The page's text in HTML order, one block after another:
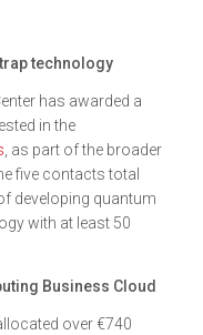
technology
has awarded a
in the
, as part of the broader
five contacts total
developing quantum
with at least 50
Business Cloud
over €740